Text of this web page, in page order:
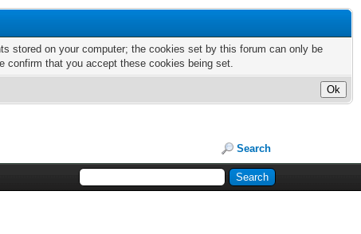
stored on your computer; the cookies set by this forum can only be
confirm that you accept these cookies being set.
Search